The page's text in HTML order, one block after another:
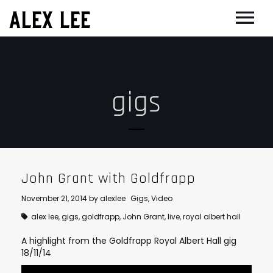
ALEX LEE
FLORENCE AND THE MACHINE
GOLDFRAPP
SUEDE
SUN’S SIGNATURE
5 BILLION IN DIAMONDS
ALPHA & JARVIS COCKER
FILM & TV
COMPOSER CV
GUGGENHEIM
EDINBURGH FESTIVAL 2017
THEATRE
JOAN OF ARC
GUITAR ORCHESTRA
MENTORING
BIOG
CONTACT
gigs
John Grant with Goldfrapp
November 21, 2014byalexlee Gigs,Video
alex lee,gigs,goldfrapp, John Grant,live,royal albert hall
A highlight from the Goldfrapp Royal Albert Hall gig
18/11/14